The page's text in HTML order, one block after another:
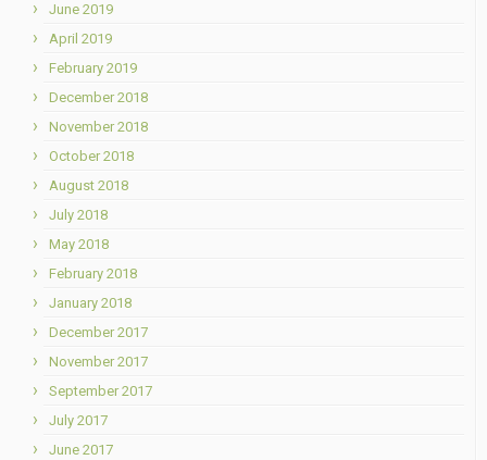
June 2019
April 2019
February 2019
December 2018
November 2018
October 2018
August 2018
July 2018
May 2018
February 2018
January 2018
December 2017
November 2017
September 2017
July 2017
June 2017